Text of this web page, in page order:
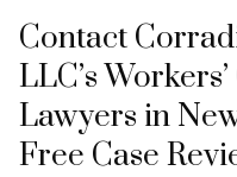
Contact
LLC’s
Lawyers in
Free Case